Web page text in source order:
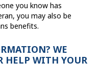
you know has
you may also be
benefits.
WE
HELP WITH YOUR